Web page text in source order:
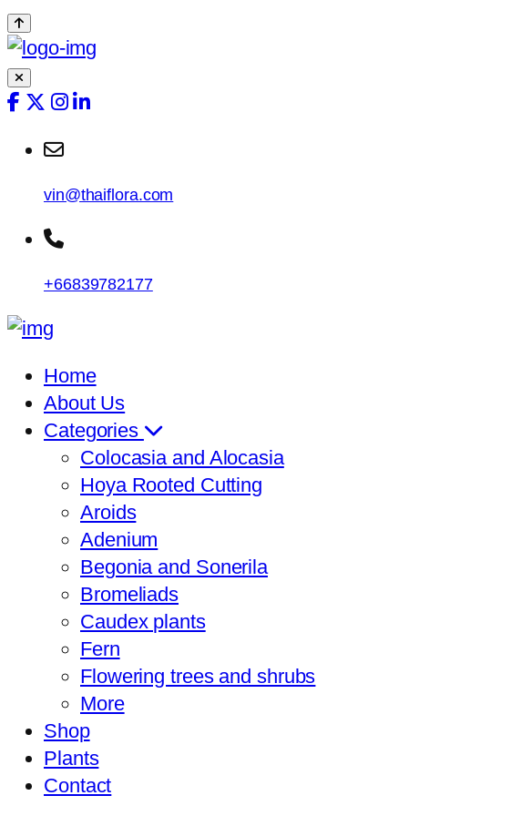
vin@thaiflora.com
+66839782177
Home
About Us
Categories
Colocasia and Alocasia
Hoya Rooted Cutting
Aroids
Adenium
Begonia and Sonerila
Bromeliads
Caudex plants
Fern
Flowering trees and shrubs
More
Shop
Plants
Contact